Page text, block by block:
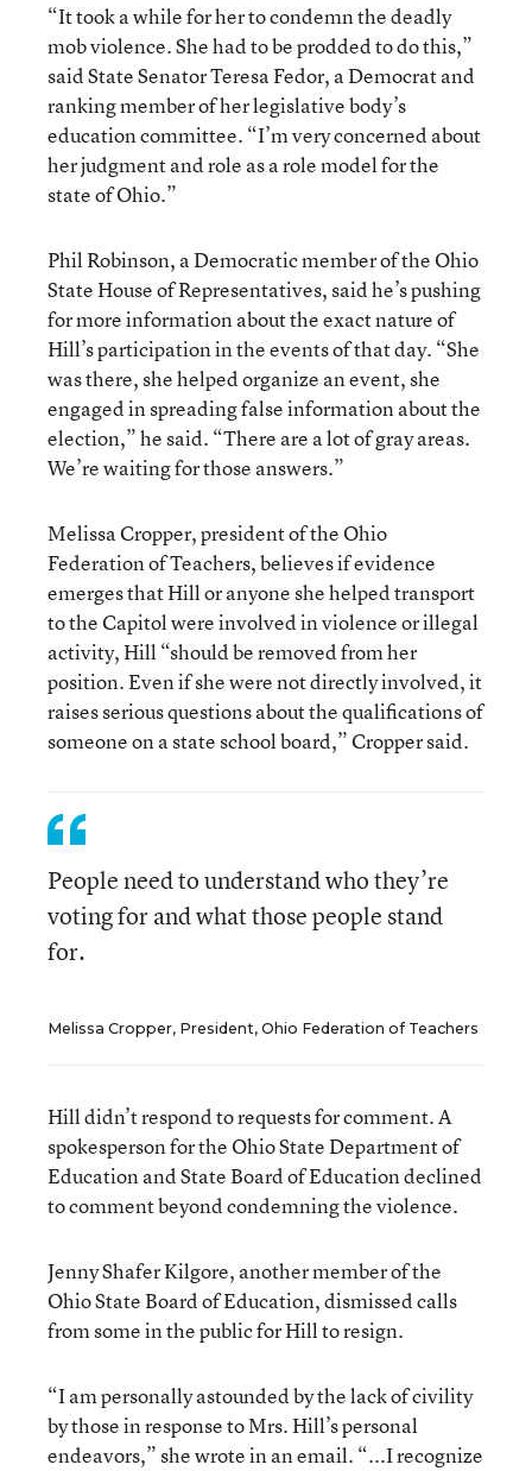
“It took a while for her to condemn the deadly
mob violence. She had to be prodded to do this,”
said State Senator Teresa Fedor, a Democrat and
ranking member of her legislative body’s
education committee. “I’m very concerned about
her judgment and role as a role model for the
state of Ohio.”
Phil Robinson, a Democratic member of the Ohio
State House of Representatives, said he’s pushing
for more information about the exact nature of
Hill’s participation in the events of that day. “She
was there, she helped organize an event, she
engaged in spreading false information about the
election,” he said. “There are a lot of gray areas.
We’re waiting for those answers.”
Melissa Cropper, president of the Ohio
Federation of Teachers, believes if evidence
emerges that Hill or anyone she helped transport
to the Capitol were involved in violence or illegal
activity, Hill “should be removed from her
position. Even if she were not directly involved, it
raises serious questions about the qualifications of
someone on a state school board,” Cropper said.
People need to understand who they’re
voting for and what those people stand
for.
Melissa Cropper, President, Ohio Federation of Teachers
Hill didn’t respond to requests for comment. A
spokesperson for the Ohio State Department of
Education and State Board of Education declined
to comment beyond condemning the violence.
Jenny Shafer Kilgore, another member of the
Ohio State Board of Education, dismissed calls
from some in the public for Hill to resign.
“I am personally astounded by the lack of civility
by those in response to Mrs. Hill’s personal
endeavors,” she wrote in an email. “...I recognize